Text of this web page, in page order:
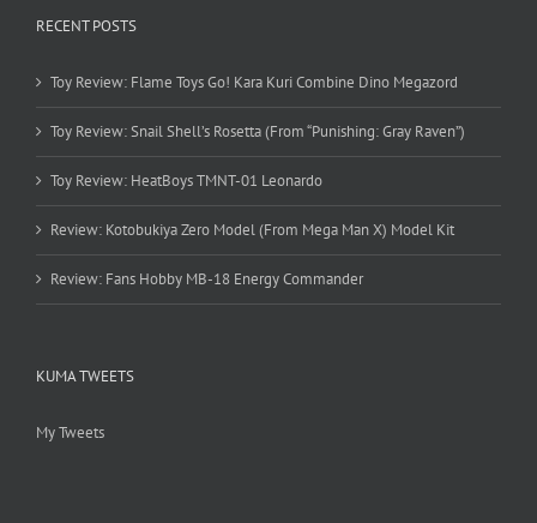
RECENT POSTS
Toy Review: Flame Toys Go! Kara Kuri Combine Dino Megazord
Toy Review: Snail Shell’s Rosetta (From “Punishing: Gray Raven”)
Toy Review: HeatBoys TMNT-01 Leonardo
Review: Kotobukiya Zero Model (From Mega Man X) Model Kit
Review: Fans Hobby MB-18 Energy Commander
KUMA TWEETS
My Tweets